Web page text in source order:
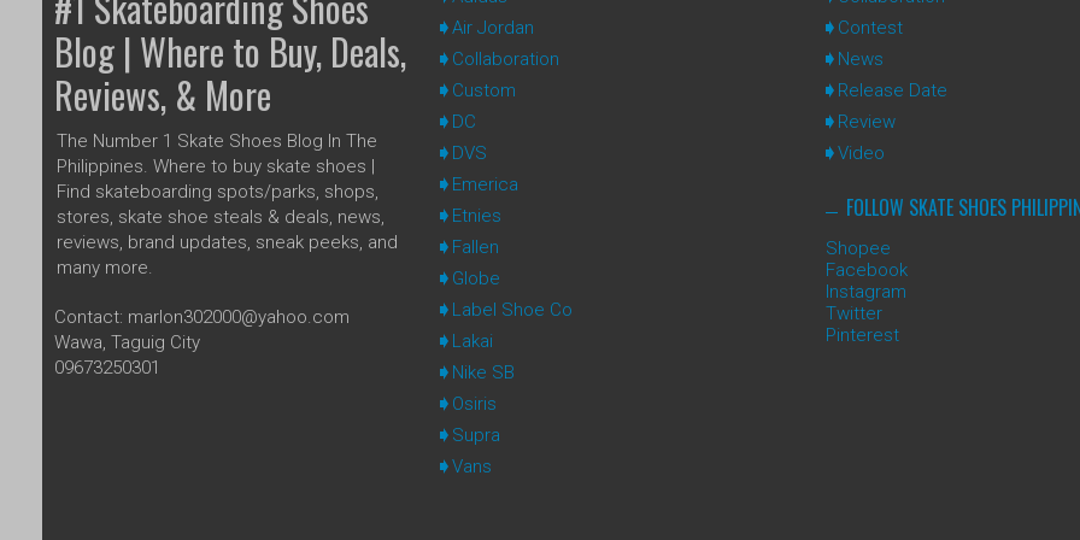
Blog | Where to Buy, Deals,
Reviews, & More
The Number 1 Skate Shoes Blog In The
Philippines. Where to buy skate shoes |
Find skateboarding spots/parks, shops,
stores, skate shoe steals & deals, news,
reviews, brand updates, sneak peeks, and
many more.
Contact: marlon302000@yahoo.com
Wawa, Taguig City
09673250301
Air Jordan
Collaboration
Custom
DC
DVS
Emerica
Etnies
Fallen
Globe
Label Shoe Co
Lakai
Nike SB
Osiris
Supra
Vans
Contest
News
Release Date
Review
Video
FOLLOW SKATE SHOES
Shopee
Facebook
Instagram
Twitter
Pinterest